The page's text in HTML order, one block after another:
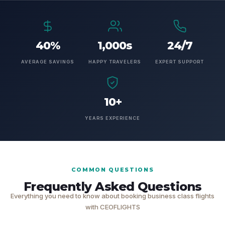
40%
AVERAGE SAVINGS
1,000s
HAPPY TRAVELERS
24/7
EXPERT SUPPORT
10+
YEARS EXPERIENCE
COMMON QUESTIONS
Frequently Asked Questions
Everything you need to know about booking business class flights
with CEOFLIGHTS